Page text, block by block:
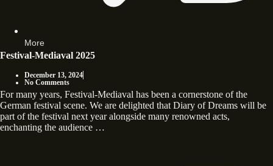
More
Festival-Mediaval 2025
December 13, 2024
No Comments
For many years, Festival-Mediaval has been a cornerstone of the
German festival scene. We are delighted that Diary of Dreams will be
part of the festival next year alongside many renowned acts,
enchanting the audience …